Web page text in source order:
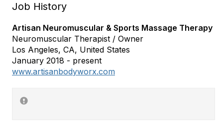
Job History
Artisan Neuromuscular & Sports Massage Therapy
Neuromuscular Therapist / Owner
Los Angeles, CA, United States
January 2018 - present
www.artisanbodyworx.com